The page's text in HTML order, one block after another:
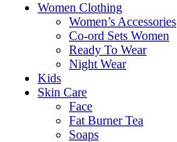
Women Clothing
Women’s Accessories
Co-ord Sets Women
Ready To Wear
Night Wear
Kids
Skin Care
Face
Fat Burner Tea
Soaps